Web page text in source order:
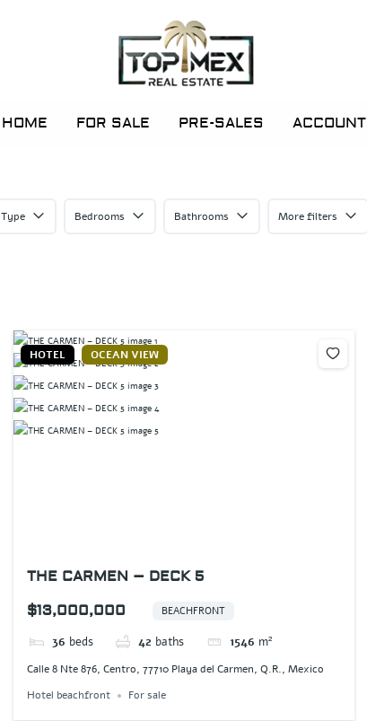
HOME FOR SALE PRE-SALES ACCOUNT
Type Bedrooms Bathrooms More filters
HOTEL OCEAN VIEW
THE CARMEN – DECK 5
$13,000,000
BEACHFRONT
36 beds 42 baths 1546 m²
Calle 8 Nte 876, Centro, 77710 Playa del Carmen, Q.R., Mexico
Hotel beachfront
For sale